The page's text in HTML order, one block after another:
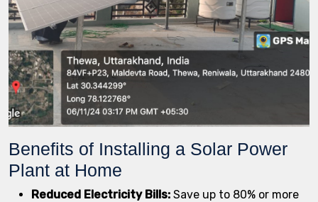
Benefits of Installing a Solar Power
Plant at Home
Reduced Electricity Bills: Save up to 80% or more